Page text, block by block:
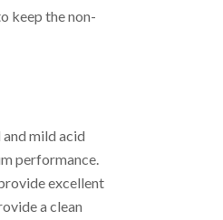
keep the non-
mild acid
performance.
excellent
a clean